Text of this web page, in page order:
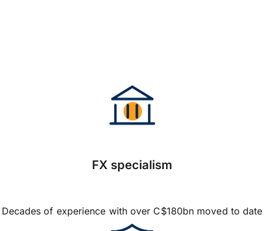
FX specialism
Decades of experience with over C$180bn moved to date